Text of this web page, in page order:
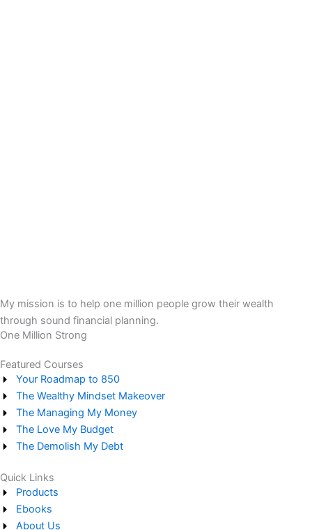
My mission is to help one million people grow their wealth
through sound financial planning.
One Million Strong
Featured Courses
Your Roadmap to 850
The Wealthy Mindset Makeover
The Managing My Money
The Love My Budget
The Demolish My Debt
Quick Links
Products
Ebooks
About Us